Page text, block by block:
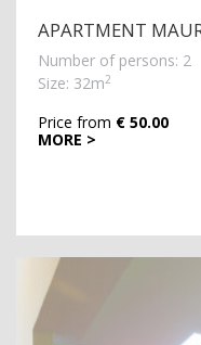
APARTMENT
Number of persons: 2
Size: 32m2
MORE >
Price from € 50.00